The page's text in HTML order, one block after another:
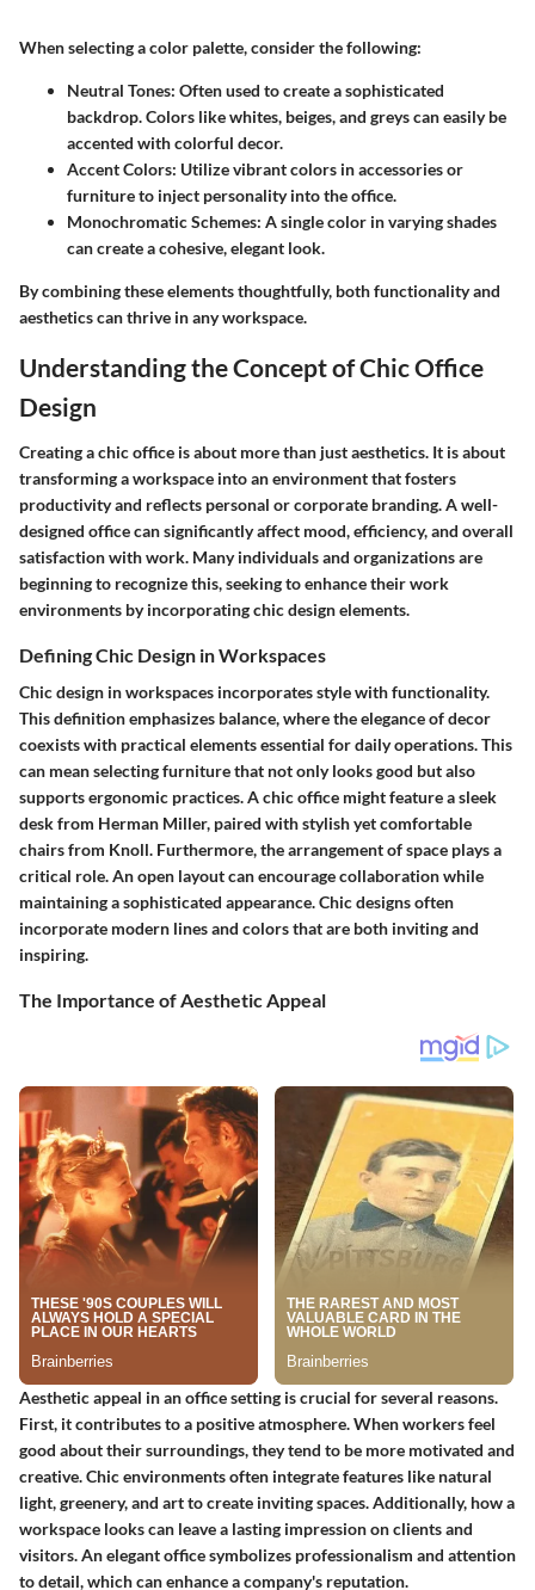
When selecting a color palette, consider the following:
Neutral Tones: Often used to create a sophisticated
backdrop. Colors like whites, beiges, and greys can easily be
accented with colorful decor.
Accent Colors: Utilize vibrant colors in accessories or
furniture to inject personality into the office.
Monochromatic Schemes: A single color in varying shades
can create a cohesive, elegant look.
By combining these elements thoughtfully, both functionality and
aesthetics can thrive in any workspace.
Understanding the Concept of Chic Office
Design
Creating a chic office is about more than just aesthetics. It is about
transforming a workspace into an environment that fosters
productivity and reflects personal or corporate branding. A well-
designed office can significantly affect mood, efficiency, and overall
satisfaction with work. Many individuals and organizations are
beginning to recognize this, seeking to enhance their work
environments by incorporating chic design elements.
Defining Chic Design in Workspaces
Chic design in workspaces incorporates style with functionality.
This definition emphasizes balance, where the elegance of decor
coexists with practical elements essential for daily operations. This
can mean selecting furniture that not only looks good but also
supports ergonomic practices. A chic office might feature a sleek
desk from Herman Miller, paired with stylish yet comfortable
chairs from Knoll. Furthermore, the arrangement of space plays a
critical role. An open layout can encourage collaboration while
maintaining a sophisticated appearance. Chic designs often
incorporate modern lines and colors that are both inviting and
inspiring.
The Importance of Aesthetic Appeal
Aesthetic appeal in an office setting is crucial for several reasons.
First, it contributes to a positive atmosphere. When workers feel
good about their surroundings, they tend to be more motivated and
creative. Chic environments often integrate features like natural
light, greenery, and art to create inviting spaces. Additionally, how a
workspace looks can leave a lasting impression on clients and
visitors. An elegant office symbolizes professionalism and attention
to detail, which can enhance a company's reputation.